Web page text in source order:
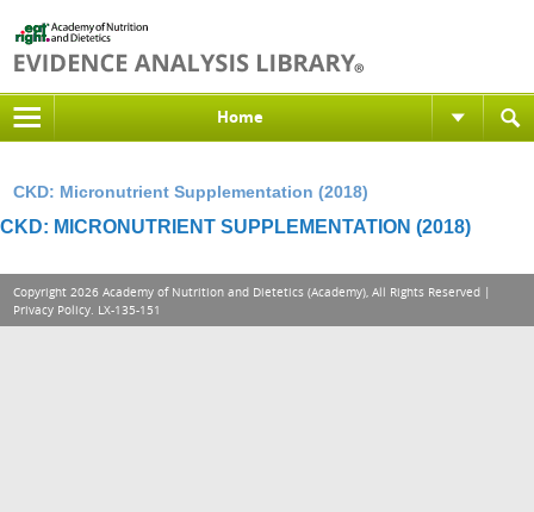
Home
CKD: Micronutrient Supplementation (2018)
CKD: MICRONUTRIENT SUPPLEMENTATION (2018)
Copyright 2026 Academy of Nutrition and Dietetics (Academy), All Rights Reserved |
Privacy Policy. LX-135-151